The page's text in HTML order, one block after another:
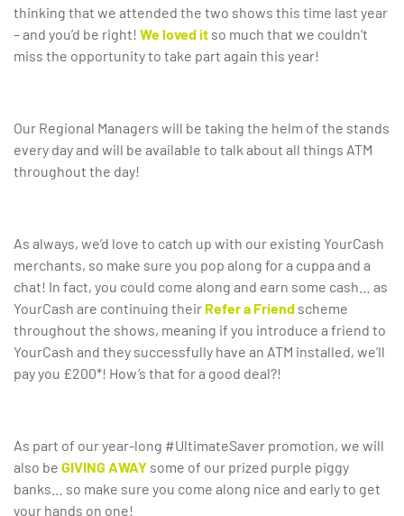
thinking that we attended the two shows this time last year
– and you’d be right! We loved it so much that we couldn’t
miss the opportunity to take part again this year!
Our Regional Managers will be taking the helm of the stands
every day and will be available to talk about all things ATM
throughout the day!
As always, we’d love to catch up with our existing YourCash
merchants, so make sure you pop along for a cuppa and a
chat! In fact, you could come along and earn some cash… as
YourCash are continuing their Refer a Friend scheme
throughout the shows, meaning if you introduce a friend to
YourCash and they successfully have an ATM installed, we’ll
pay you £200*! How’s that for a good deal?!
As part of our year-long #UltimateSaver promotion, we will
also be GIVING AWAY some of our prized purple piggy
banks… so make sure you come along nice and early to get
your hands on one!